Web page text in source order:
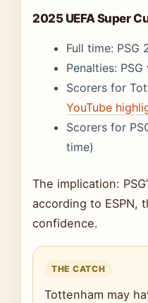
2025 UEFA Super
Full time: PSG
Penalties:
Scorers for
YouTube
Scorers for
time)
The implication:
according to ESPN,
confidence.
THE CATCH
Tottenham may